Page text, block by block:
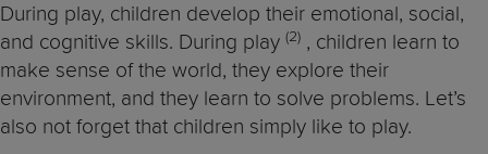
During play, children develop their emotional, social,
and cognitive skills. During play (2) , children learn to
make sense of the world, they explore their
environment, and they learn to solve problems. Let’s
also not forget that children simply like to play.